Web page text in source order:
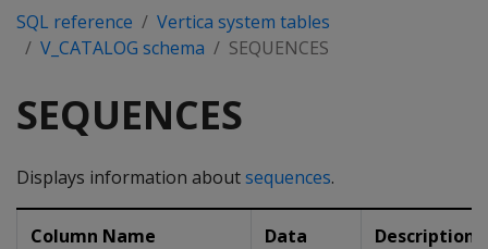
SQL reference
Vertica system tables
V_CATALOG schema
SEQUENCES
SEQUENCES
Displays information aboutsequences.
Column Name
Data
Description